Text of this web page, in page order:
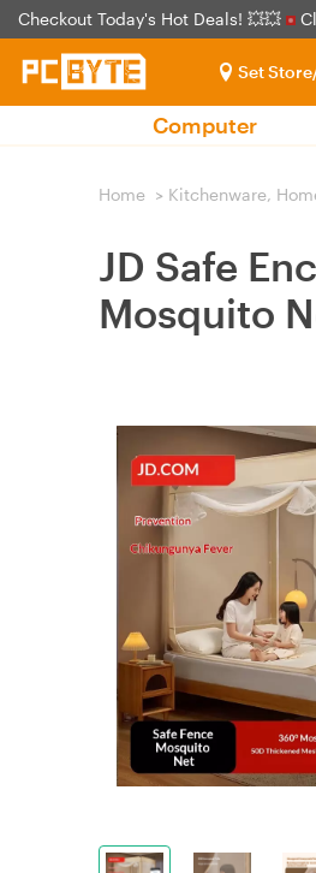
Checkout Today's Hot Deals! 💥💥
Set
Computer
Home > Kitchenware,
JD Safe
Mosquito